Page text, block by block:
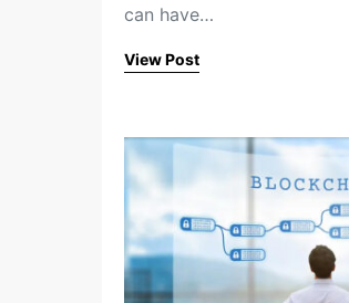
can have…
View Post